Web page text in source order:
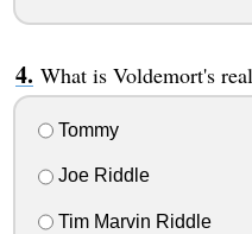
What is Voldemort's
Tommy
Joe Riddle
Tim Marvin Riddle